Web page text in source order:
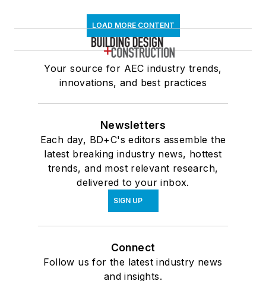
LOAD MORE CONTENT
Your source for AEC industry trends,
innovations, and best practices
Newsletters
Each day, BD+C's editors assemble the
latest breaking industry news, hottest
trends, and most relevant research,
delivered to your inbox.
SIGN UP
Connect
Follow us for the latest industry news
and insights.